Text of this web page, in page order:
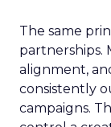
The same
partnerships.
alignment,
consistently
campaigns.